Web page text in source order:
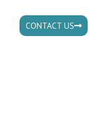
CONTACT US